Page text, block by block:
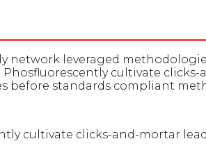
network leveraged
cultivate
before standards compliant
cultivate clicks-and-mortar